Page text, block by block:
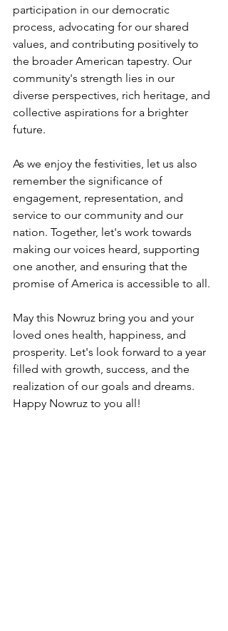
participation in our democratic
process, advocating for our shared
values, and contributing positively to
the broader American tapestry. Our
community's strength lies in our
diverse perspectives, rich heritage, and
collective aspirations for a brighter
future.
As we enjoy the festivities, let us also
remember the significance of
engagement, representation, and
service to our community and our
nation. Together, let's work towards
making our voices heard, supporting
one another, and ensuring that the
promise of America is accessible to all.
May this Nowruz bring you and your
loved ones health, happiness, and
prosperity. Let's look forward to a year
filled with growth, success, and the
realization of our goals and dreams.
Happy Nowruz to you all!